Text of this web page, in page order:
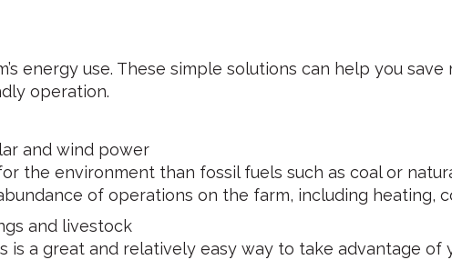
energy use. These simple solutions can help you
operation.
and wind power
the environment than fossil fuels such as coal or
of operations on the farm, including heating,
and livestock
is a great and relatively easy way to take advantage of